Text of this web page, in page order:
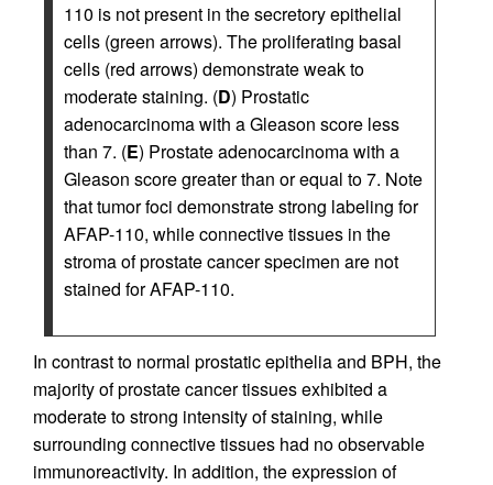
110 is not present in the secretory epithelial
cells (green arrows). The proliferating basal
cells (red arrows) demonstrate weak to
moderate staining. (D) Prostatic
adenocarcinoma with a Gleason score less
than 7. (E) Prostate adenocarcinoma with a
Gleason score greater than or equal to 7. Note
that tumor foci demonstrate strong labeling for
AFAP-110, while connective tissues in the
stroma of prostate cancer specimen are not
stained for AFAP-110.
In contrast to normal prostatic epithelia and BPH, the
majority of prostate cancer tissues exhibited a
moderate to strong intensity of staining, while
surrounding connective tissues had no observable
immunoreactivity. In addition, the expression of